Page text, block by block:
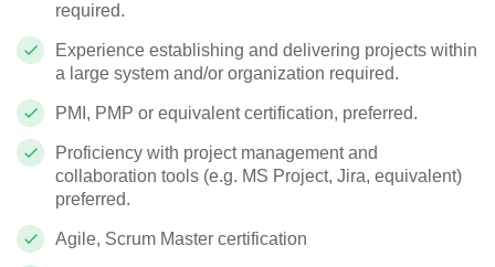
required.
Experience establishing and delivering projects within
a large system and/or organization required.
PMI, PMP or equivalent certification, preferred.
Proficiency with project management and
collaboration tools (e.g. MS Project, Jira, equivalent)
preferred.
Agile, Scrum Master certification